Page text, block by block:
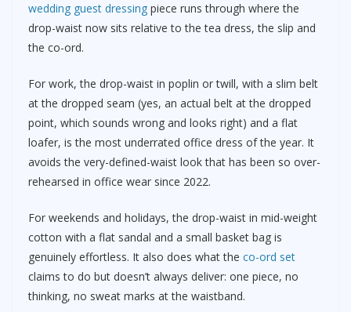
wedding guest dressing piece runs through where the
drop-waist now sits relative to the tea dress, the slip and
the co-ord.
For work, the drop-waist in poplin or twill, with a slim belt
at the dropped seam (yes, an actual belt at the dropped
point, which sounds wrong and looks right) and a flat
loafer, is the most underrated office dress of the year. It
avoids the very-defined-waist look that has been so over-
rehearsed in office wear since 2022.
For weekends and holidays, the drop-waist in mid-weight
cotton with a flat sandal and a small basket bag is
genuinely effortless. It also does what the co-ord set
claims to do but doesn’t always deliver: one piece, no
thinking, no sweat marks at the waistband.